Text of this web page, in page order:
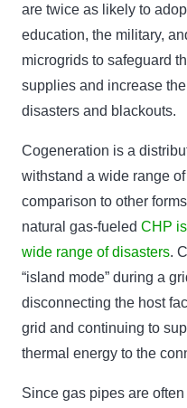
are twice as likely to
education, the military,
microgrids to safeguard
supplies and increase
disasters and blackouts.
Cogeneration is a
withstand a wide range
comparison to other
natural gas-fueled CHP
wide range of disasters.
“island mode” during a
disconnecting the host
grid and continuing to
thermal energy to the
Since gas pipes are